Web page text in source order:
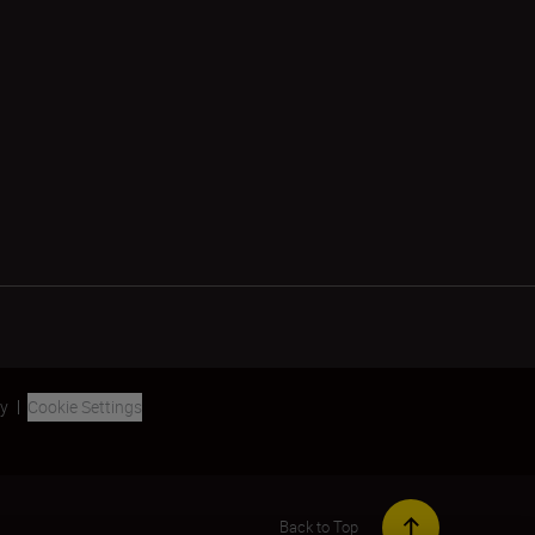
Cookie Settings
Back to Top